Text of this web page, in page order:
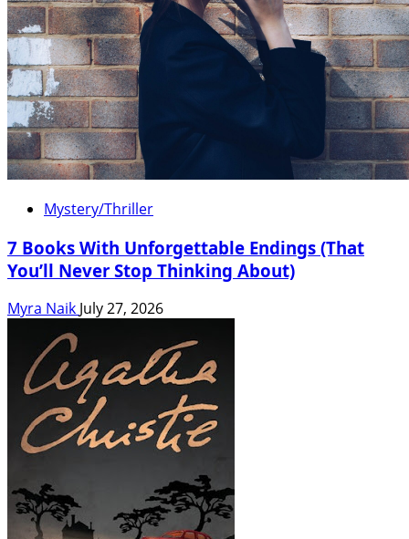
Mystery/Thriller
7 Books With Unforgettable Endings (That
You’ll Never Stop Thinking About)
Myra Naik July 27, 2026